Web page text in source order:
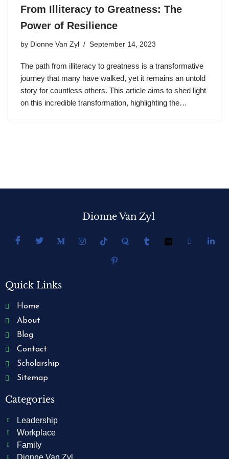
From Illiteracy to Greatness: The
Power of Resilience
by Dionne Van Zyl September 14, 2023
The path from illiteracy to greatness is a transformative
journey that many have walked, yet it remains an untold
story for countless others. This article aims to shed light
on this incredible transformation, highlighting the…
Dionne Van Zyl
Quick Links
Home
About
Blog
Contact
Scholarship
Sitemap
Categories
Leadership
Workplace
Family
Dionne Van Zyl